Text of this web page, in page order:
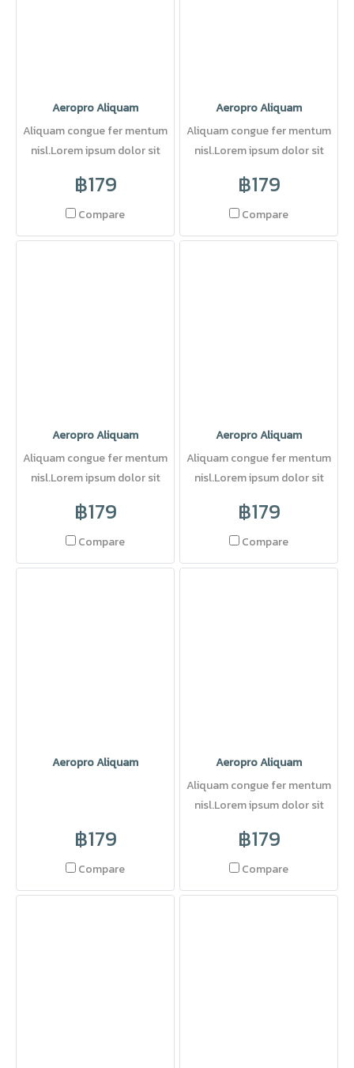
Aeropro Aliquam
Aliquam congue fer mentum
nisl.Lorem ipsum dolor sit
฿179
Compare
Aeropro Aliquam
Aliquam congue fer mentum
nisl.Lorem ipsum dolor sit
฿179
Compare
Aeropro Aliquam
Aliquam congue fer mentum
nisl.Lorem ipsum dolor sit
฿179
Compare
Aeropro Aliquam
Aliquam congue fer mentum
nisl.Lorem ipsum dolor sit
฿179
Compare
Aeropro Aliquam
฿179
Compare
Aeropro Aliquam
Aliquam congue fer mentum
nisl.Lorem ipsum dolor sit
฿179
Compare